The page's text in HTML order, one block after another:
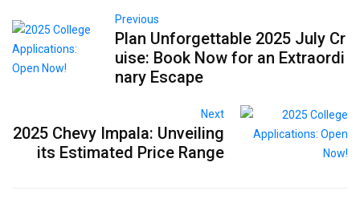
Previous
Plan Unforgettable 2025 July Cr
uise: Book Now for an Extraordi
nary Escape
Next
2025 Chevy Impala: Unveiling
its Estimated Price Range